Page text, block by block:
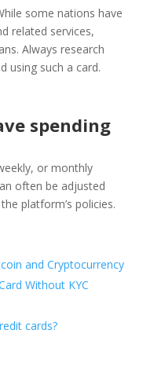
some nations have
related services,
Always research
using such a card.
spending
or monthly
often be adjusted
platform’s policies.
and Cryptocurrency
Without KYC
cards?